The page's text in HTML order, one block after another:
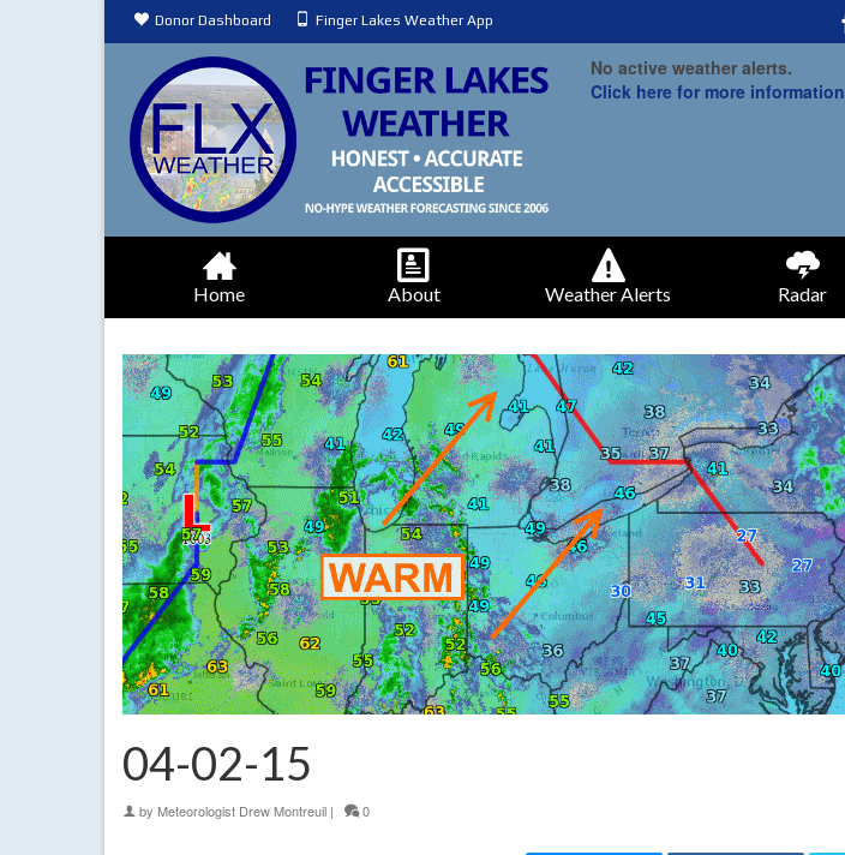
Donor Dashboard Finger Lakes Weather App
No active weather alerts.
Click here for more information
Home About Weather Alerts Radar
04-02-15
by Meteorologist Drew Montreuil | 0